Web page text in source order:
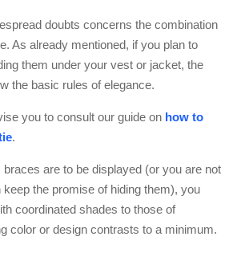
doubts concerns the combination
As already mentioned, if you plan to
them under your vest or jacket, the
the basic rules of elegance.
you to consult our guide on how to
.
braces are to be displayed (or you are not
the promise of hiding them), you
coordinated shades to those of
color or design contrasts to a minimum.